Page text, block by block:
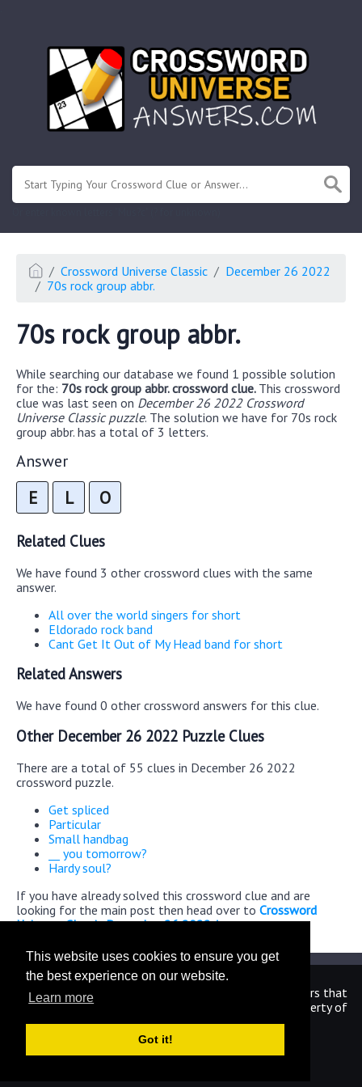
This website uses cookies to ensure you get
the best experience on our website.
Learn more
Got it!
Crossword Universe Classic
December 26 2022
70s rock group abbr.
70s rock group abbr.
While searching our database we found 1 possible solution
for the: 70s rock group abbr. crossword clue. This crossword
clue was last seen on December 26 2022 Crossword
Universe Classic puzzle. The solution we have for 70s rock
group abbr. has a total of 3 letters.
Answer
E L O
Related Clues
We have found 3 other crossword clues with the same
answer.
All over the world singers for short
Eldorado rock band
Cant Get It Out of My Head band for short
Related Answers
We have found 0 other crossword answers for this clue.
Other December 26 2022 Puzzle Clues
There are a total of 55 clues in December 26 2022
crossword puzzle.
Get spliced
Particular
Small handbag
__ you tomorrow?
Hardy soul?
If you have already solved this crossword clue and are
looking for the main post then head over to Crossword
Universe Classic December 26 2022 Answers
We are in no way affiliated or endorsed by the publishers that
have created the games. All images and logos are property of
their respective owners.
CrosswordUniverseAnswers.com